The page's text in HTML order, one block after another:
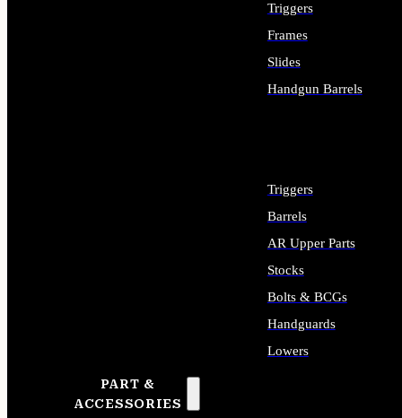
PART &
ACCESSORIES
Triggers
Frames
Slides
Handgun Barrels
Triggers
Barrels
AR Upper Parts
Stocks
Bolts & BCGs
Handguards
Lowers